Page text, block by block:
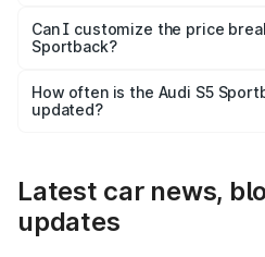
Yes, at least third-party
and it is included in the on-road
Can I customize the price
Sportback?
accessories, or different
the final breakup.
How often is the Audi S5
updated?
Latest car news,
updates